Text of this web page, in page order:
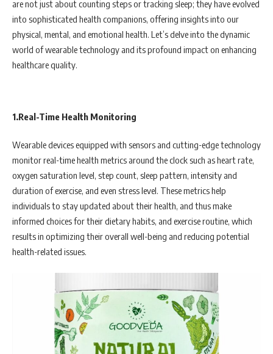
are not just about counting steps or tracking sleep; they have evolved
into sophisticated health companions, offering insights into our
physical, mental, and emotional health. Let’s delve into the dynamic
world of wearable technology and its profound impact on enhancing
healthcare quality.
1.Real-Time Health Monitoring
Wearable devices equipped with sensors and cutting-edge technology
monitor real-time health metrics around the clock such as heart rate,
oxygen saturation level, step count, sleep pattern, intensity and
duration of exercise, and even stress level. These metrics help
individuals to stay updated about their health, and thus make
informed choices for their dietary habits, and exercise routine, which
results in optimizing their overall well-being and reducing potential
health-related issues.